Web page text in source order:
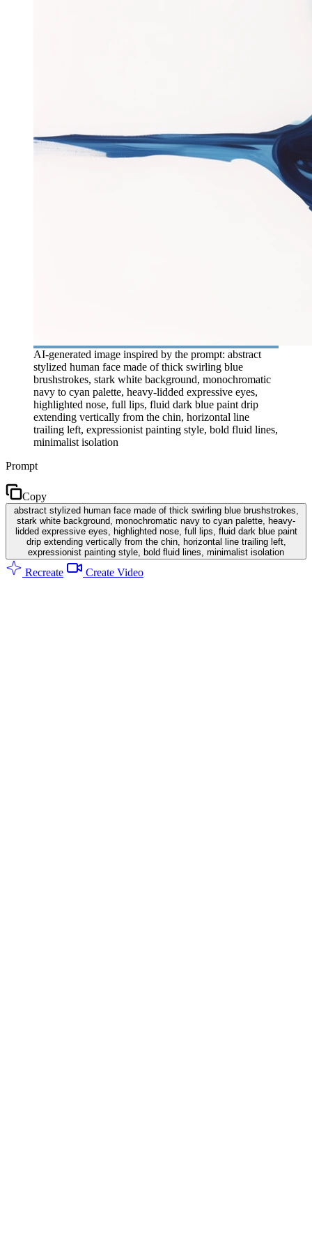
AI-generated image inspired by the prompt: abstract
stylized human face made of thick swirling blue
brushstrokes, stark white background, monochromatic
navy to cyan palette, heavy-lidded expressive eyes,
highlighted nose, full lips, fluid dark blue paint drip
extending vertically from the chin, horizontal line
trailing left, expressionist painting style, bold fluid lines,
minimalist isolation
Prompt
Copy
abstract stylized human face made of thick swirling blue brushstrokes,
stark white background, monochromatic navy to cyan palette, heavy-
lidded expressive eyes, highlighted nose, full lips, fluid dark blue paint
drip extending vertically from the chin, horizontal line trailing left,
expressionist painting style, bold fluid lines, minimalist isolation
Recreate Create Video